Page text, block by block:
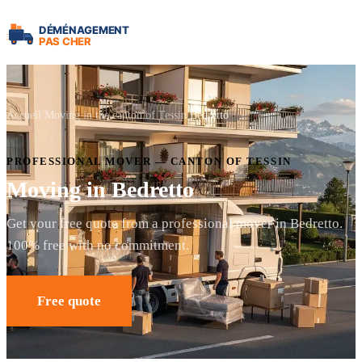
Accueil Moving in the canton of Tessin Bedretto
PROFESSIONAL MOVER — CANTON OF TESSIN
Moving in Bedretto
Get your free quote from a professional mover in Bedretto.
100% free with no commitment.
Free quote